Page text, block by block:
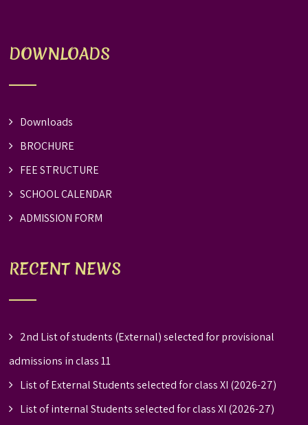
DOWNLOADS
Downloads
BROCHURE
FEE STRUCTURE
SCHOOL CALENDAR
ADMISSION FORM
RECENT NEWS
2nd List of students (External) selected for provisional
admissions in class 11
List of External Students selected for class XI (2026-27)
List of internal Students selected for class XI (2026-27)